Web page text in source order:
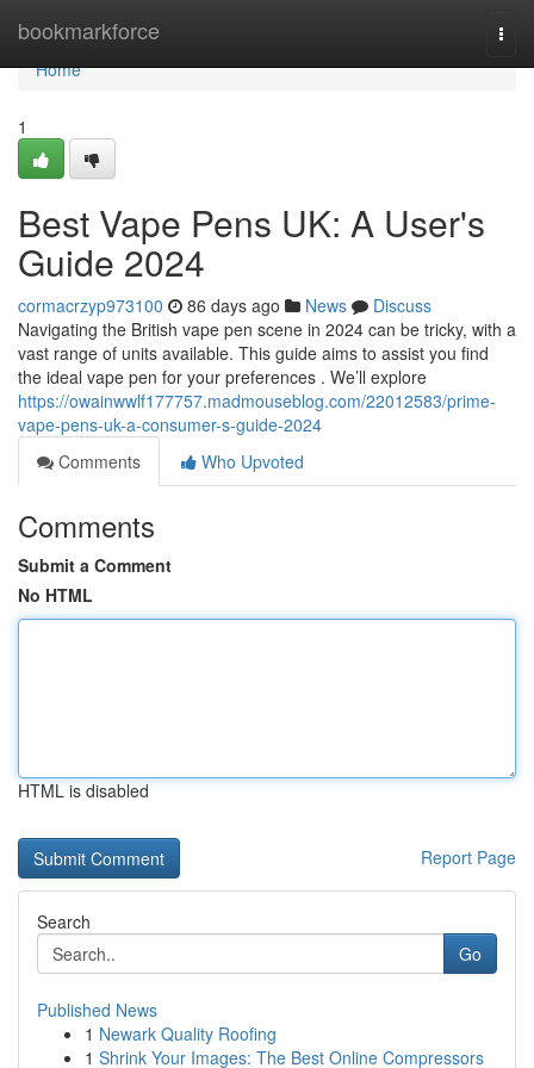
bookmarkforce
Home
Home
1
Best Vape Pens UK: A User's
Guide 2024
cormacrzyp973100 86 days ago News
Discuss
Navigating the British vape pen scene in 2024 can be tricky, with a
vast range of units available. This guide aims to assist you find
the ideal vape pen for your preferences . We’ll explore
https://owainwwlf177757.madmouseblog.com/22012583/prime-
vape-pens-uk-a-consumer-s-guide-2024
Comments
Who Upvoted
Comments
Submit a Comment
No HTML
HTML is disabled
Report Page
Search
Go
Published News
1 Newark Quality Roofing
1 Shrink Your Images: The Best Online Compressors